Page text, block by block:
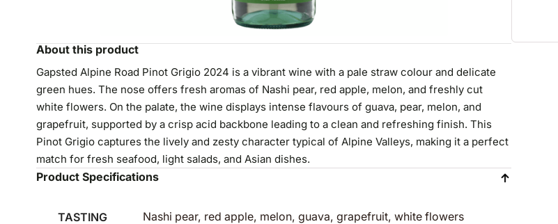
About this product
Gapsted Alpine Road Pinot Grigio 2024 is a vibrant wine with a pale straw colour and delicate
green hues. The nose offers fresh aromas of Nashi pear, red apple, melon, and freshly cut
white flowers. On the palate, the wine displays intense flavours of guava, pear, melon, and
grapefruit, supported by a crisp acid backbone leading to a clean and refreshing finish. This
Pinot Grigio captures the lively and zesty character typical of Alpine Valleys, making it a perfect
match for fresh seafood, light salads, and Asian dishes.
Product Specifications
TASTING
Nashi pear, red apple, melon, guava, grapefruit, white flowers